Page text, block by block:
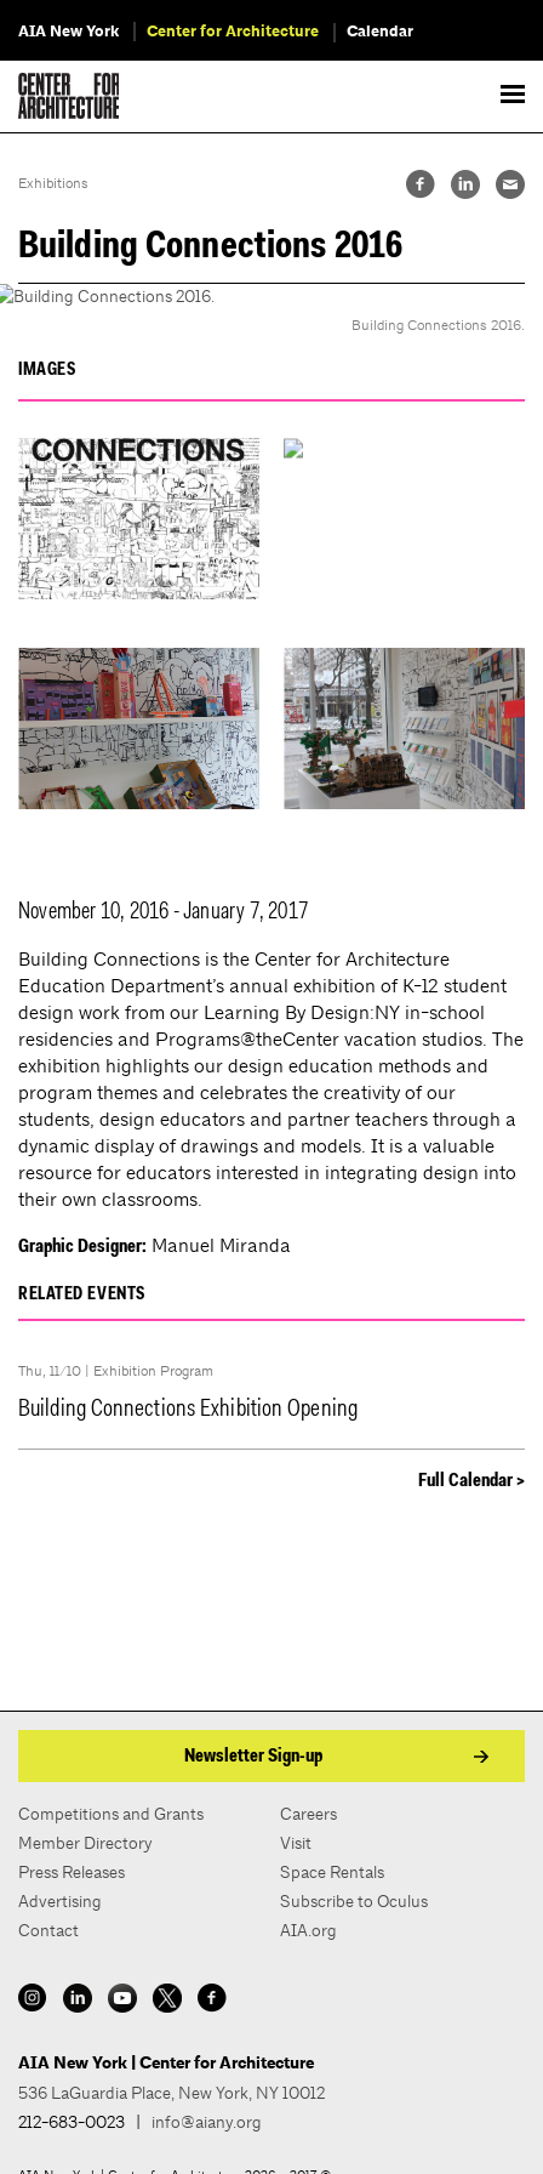
AIA New York Center for Architecture Calendar
Exhibitions
Building Connections 2016
Building Connections 2016.
IMAGES
November 10, 2016 - January 7, 2017
Building Connections is the Center for Architecture
Education Department’s annual exhibition of K-12 student
design work from our Learning By Design:NY in-school
residencies and Programs@theCenter vacation studios. The
exhibition highlights our design education methods and
program themes and celebrates the creativity of our
students, design educators and partner teachers through a
dynamic display of drawings and models. It is a valuable
resource for educators interested in integrating design into
their own classrooms.
Graphic Designer: Manuel Miranda
RELATED EVENTS
Thu, 11/10 | Exhibition Program
Building Connections Exhibition Opening
Full Calendar >
Newsletter Sign-up
Competitions and Grants
Member Directory
Press Releases
Advertising
Contact
Careers
Visit
Space Rentals
Subscribe to Oculus
AIA.org
AIA New York | Center for Architecture
536 LaGuardia Place, New York, NY 10012
212-683-0023 | info@aiany.org